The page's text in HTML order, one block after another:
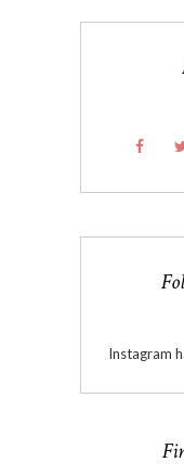
Instagram